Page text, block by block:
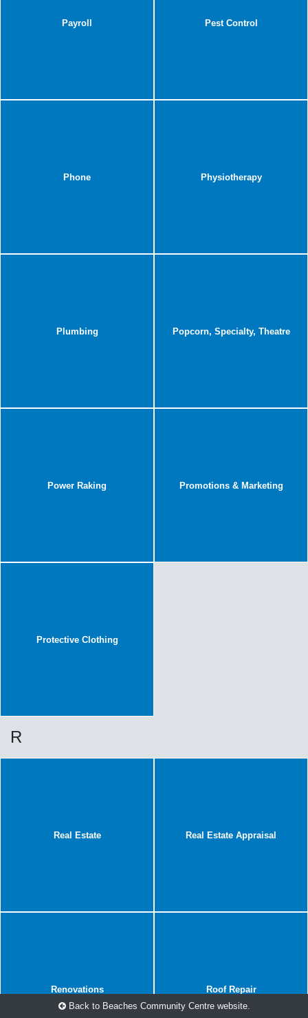
Payroll Pest Control
Phone Physiotherapy
Plumbing Popcorn, Specialty, Theatre
Power Raking Promotions & Marketing
Protective Clothing
R
Real Estate Real Estate Appraisal
Renovations
Roof Repair
Back to Beaches Community Centre website.